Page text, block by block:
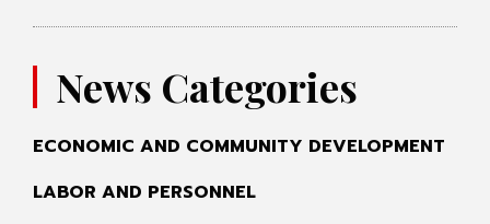
News Categories
ECONOMIC AND COMMUNITY DEVELOPMENT
LABOR AND PERSONNEL